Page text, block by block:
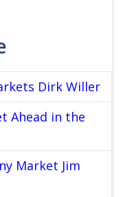
Dirk Willer
Ahead in the
Market Jim